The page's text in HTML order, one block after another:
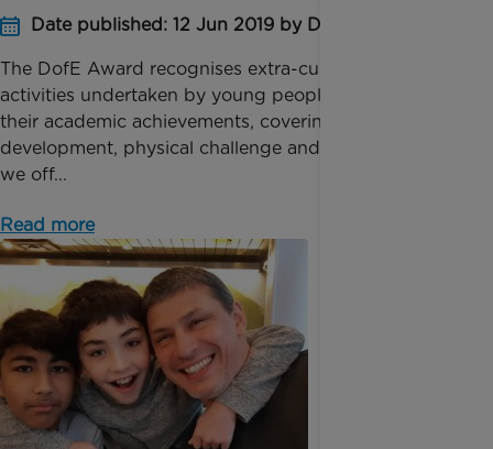
Date published: 12 Jun 2019 by Digital Team
The DofE Award recognises extra-curricular
activities undertaken by young people outside of
their academic achievements, covering sport, skill
development, physical challenge and volunteering –
we off...
Read more